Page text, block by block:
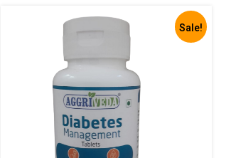
Sale!